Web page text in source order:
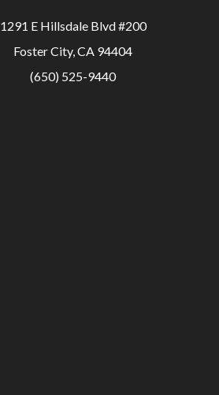
1291 E Hillsdale Blvd #200
Foster City, CA 94404
(650) 525-9440